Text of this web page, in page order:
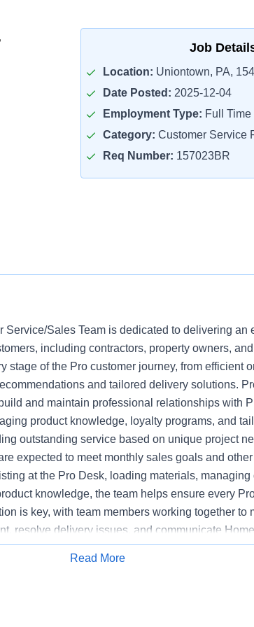
Job
Location: Uniontown, PA,
Date Posted: 2025-12-04
Employment Type: Full Time
Category: Customer Service
Req Number: 157023BR
Service/Sales Team is dedicated to delivering an
including contractors, property owners, and
stage of the Pro customer journey, from efficient
and tailored delivery solutions.
and maintain professional relationships with
product knowledge, loyalty programs, and
outstanding service based on unique project
expected to meet monthly sales goals and
at the Pro Desk, loading materials, managing
knowledge, the team helps ensure every
is key, with team members working together to
resolve delivery issues, and communicate Home
Pro Customer Service/Sales Team supports
Apply for Job
Read More